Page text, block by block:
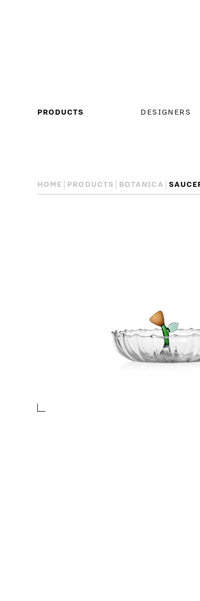
MENU
PRODUCTS DESIGNERS
HOME PRODUCTS BOTANICA